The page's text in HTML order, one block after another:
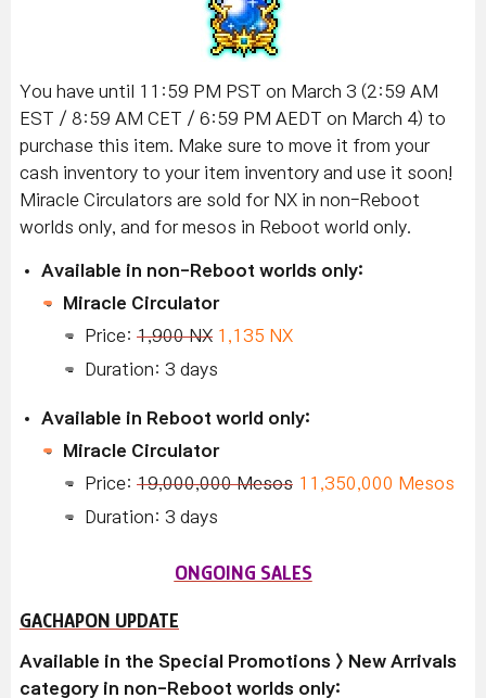
You have until 11:59 PM PST on March 3 (2:59 AM
EST / 8:59 AM CET / 6:59 PM AEDT on March 4) to
purchase this item. Make sure to move it from your
cash inventory to your item inventory and use it soon!
Miracle Circulators are sold for NX in non-Reboot
worlds only, and for mesos in Reboot world only.
Available in non-Reboot worlds only:
Miracle Circulator
Price: 1,900 NX 1,135 NX
Duration: 3 days
Available in Reboot world only:
Miracle Circulator
Price: 19,000,000 Mesos 11,350,000 Mesos
Duration: 3 days
ONGOING SALES
GACHAPON UPDATE
Available in the Special Promotions > New Arrivals
category in non-Reboot worlds only: